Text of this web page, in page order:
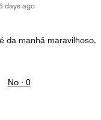
days ago
da manhã maravilhoso.
No · 0